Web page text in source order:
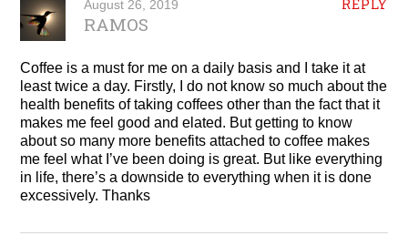
REPLY
August 26, 2019
RAMOS
Coffee is a must for me on a daily basis and I take it at
least twice a day. Firstly, I do not know so much about the
health benefits of taking coffees other than the fact that it
makes me feel good and elated. But getting to know
about so many more benefits attached to coffee makes
me feel what I’ve been doing is great. But like everything
in life, there’s a downside to everything when it is done
excessively. Thanks